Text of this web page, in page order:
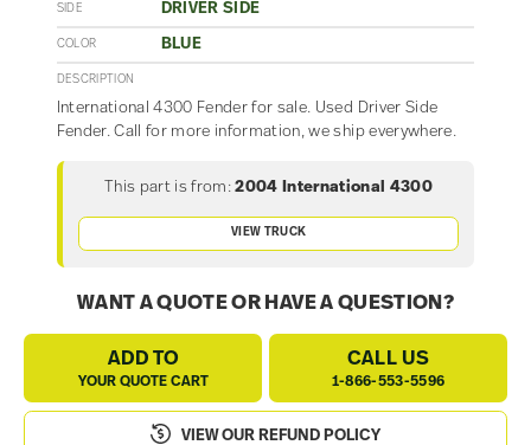
SIDE DRIVER SIDE
COLOR BLUE
DESCRIPTION
International 4300 Fender for sale. Used Driver Side
Fender. Call for more information, we ship everywhere.
This part is from: 2004 International 4300
VIEW TRUCK
WANT A QUOTE OR HAVE A QUESTION?
ADD TO
YOUR QUOTE CART
CALL US
1-866-553-5596
VIEW OUR REFUND POLICY